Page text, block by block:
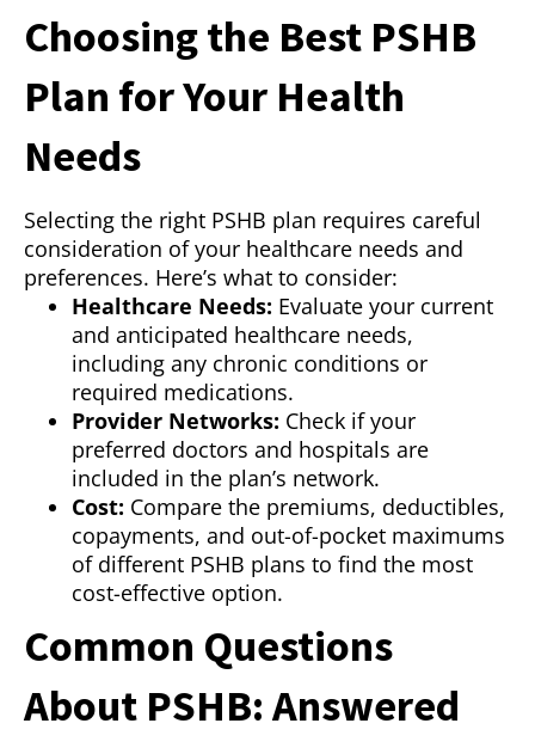
Choosing the Best PSHB
Plan for Your Health
Needs
Selecting the right PSHB plan requires careful
consideration of your healthcare needs and
preferences. Here’s what to consider:
Healthcare Needs: Evaluate your current
and anticipated healthcare needs,
including any chronic conditions or
required medications.
Provider Networks: Check if your
preferred doctors and hospitals are
included in the plan’s network.
Cost: Compare the premiums, deductibles,
copayments, and out-of-pocket maximums
of different PSHB plans to find the most
cost-effective option.
Common Questions
About PSHB: Answered